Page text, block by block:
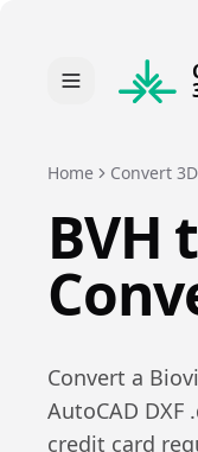
Home Convert
BVH
Convert a
AutoCAD DXF .
credit card